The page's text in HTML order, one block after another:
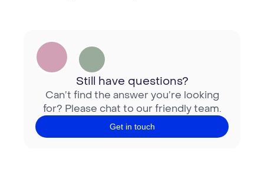
Still have questions?
Can’t find the answer you’re looking
for? Please chat to our friendly team.
Get in touch